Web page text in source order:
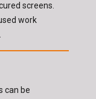
screens.
work
can be